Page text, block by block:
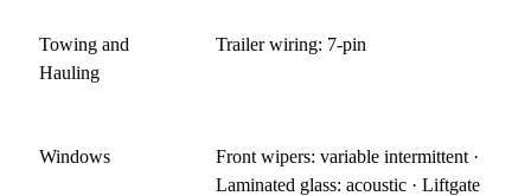
Towing and
Hauling
Trailer wiring: 7-pin
Windows
Front wipers: variable intermittent ·
Laminated glass: acoustic · Liftgate